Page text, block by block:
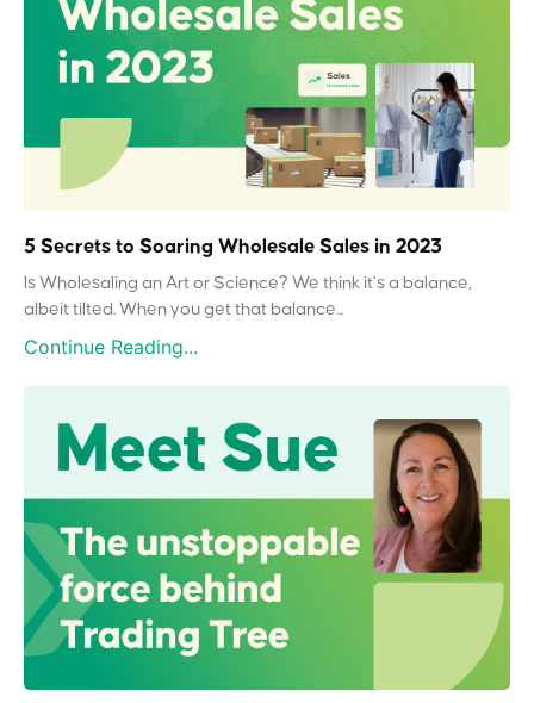
5 Secrets to Soaring Wholesale Sales in 2023
Is Wholesaling an Art or Science? We think it’s a balance,
albeit tilted. When you get that balance...
Continue Reading...